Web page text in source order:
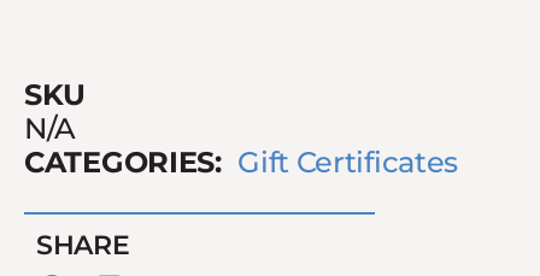
SKU
N/A
CATEGORIES: Gift Certificates
SHARE